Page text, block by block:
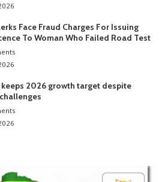
Face Fraud Charges For Issuing
To Woman Who Failed Road Test
2026 growth target despite